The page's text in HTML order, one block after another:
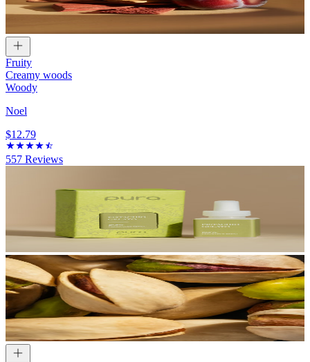
Fruity
Creamy woods
Woody
Noel
$12.79
557 Reviews